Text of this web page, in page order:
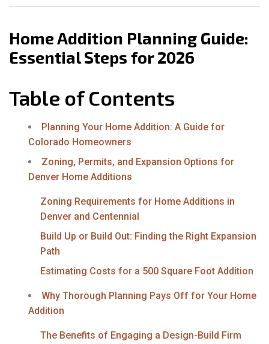
Home Addition Planning Guide:
Essential Steps for 2026
Table of Contents
Planning Your Home Addition: A Guide for
Colorado Homeowners
Zoning, Permits, and Expansion Options for
Denver Home Additions
Zoning Requirements for Home Additions in
Denver and Centennial
Build Up or Build Out: Finding the Right Expansion
Path
Estimating Costs for a 500 Square Foot Addition
Why Thorough Planning Pays Off for Your Home
Addition
The Benefits of Engaging a Design-Build Firm